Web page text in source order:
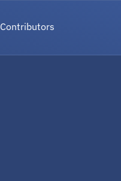
Contributors